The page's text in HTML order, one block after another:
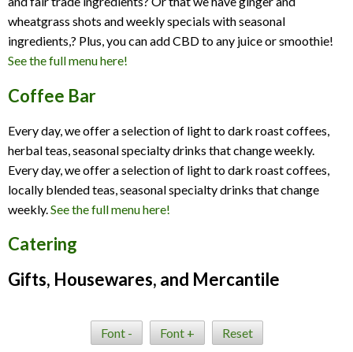
wheatgrass shots and weekly specials with seasonal
ingredients,? Plus, you can add CBD to any juice or smoothie!
See the full menu here!
Coffee Bar
Every day, we offer a selection of light to dark roast coffees,
herbal teas, seasonal specialty drinks that change weekly.
Every day, we offer a selection of light to dark roast coffees,
locally blended teas, seasonal specialty drinks that change
weekly. See the full menu here!
Catering
Gifts, Housewares, and Mercantile
Font - Font + Reset